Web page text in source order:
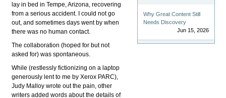
lay in bed in Tempe, Arizona, recovering
from a serious accident. I could not go
out, and sometimes days went by when
there was no human contact.
The collaboration (hoped for but not
asked for) was spontaneous.
While (restlessly fictionizing on a laptop
generously lent to me by Xerox PARC),
Judy Malloy wrote out the pain, other
writers added words about the details of
Why Great Content Still
Needs Discovery
Jun 15, 2026